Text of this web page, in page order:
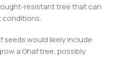
resistant tree that can
conditions.
seeds would likely include
a Ghaf tree, possibly